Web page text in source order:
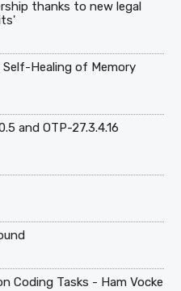
thanks to new legal
Self-Healing of Memory
and OTP-27.3.4.16
Coding Tasks - Ham Vocke